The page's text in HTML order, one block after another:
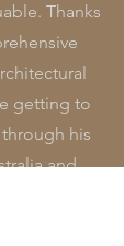
Thanks
getting to
his
and